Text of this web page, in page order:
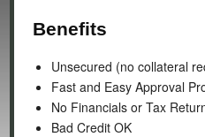
Benefits
Unsecured (no collateral
Fast and Easy Approval
No Financials or Tax
Bad Credit OK